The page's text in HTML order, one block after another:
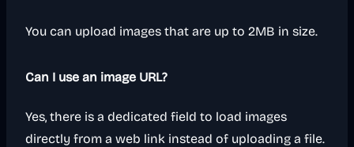
You can upload images that are up to 2MB in size.
Can I use an image URL?
Yes, there is a dedicated field to load images
directly from a web link instead of uploading a file.